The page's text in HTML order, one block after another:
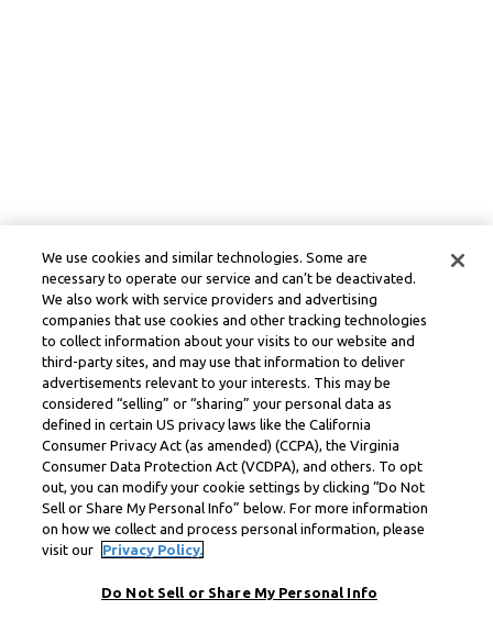
We use cookies and similar technologies. Some are
necessary to operate our service and can’t be deactivated.
We also work with service providers and advertising
companies that use cookies and other tracking technologies
to collect information about your visits to our website and
third-party sites, and may use that information to deliver
advertisements relevant to your interests. This may be
considered “selling” or “sharing” your personal data as
defined in certain US privacy laws like the California
Consumer Privacy Act (as amended) (CCPA), the Virginia
Consumer Data Protection Act (VCDPA), and others. To opt
out, you can modify your cookie settings by clicking “Do Not
Sell or Share My Personal Info” below. For more information
on how we collect and process personal information, please
visit our
Privacy Policy.
Do Not Sell or Share My Personal Info